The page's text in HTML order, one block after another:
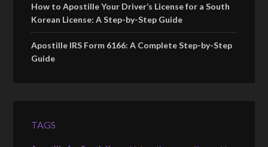
How to Apostille Your Driver’s License for a South
Korean License: A Step-by-Step Guide
Apostille IRS Form 6166: A Complete Step-by-Step
Guide
TAGS